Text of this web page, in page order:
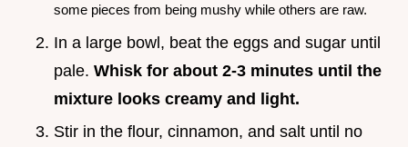
some pieces from being mushy while others are raw.
In a large bowl, beat the eggs and sugar until
pale. Whisk for about 2-3 minutes until the
mixture looks creamy and light.
Stir in the flour, cinnamon, and salt until no